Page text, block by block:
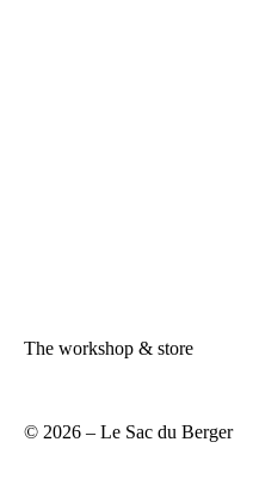
The workshop & store
© 2026 – Le Sac du Berger